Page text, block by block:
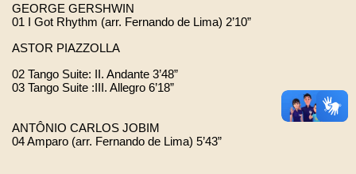
GEORGE GERSHWIN
01 I Got Rhythm (arr. Fernando de Lima) 2’10”
ASTOR PIAZZOLLA
02 Tango Suite: II. Andante 3’48”
03 Tango Suite :III. Allegro 6’18”
ANTÔNIO CARLOS JOBIM
04 Amparo (arr. Fernando de Lima) 5’43”